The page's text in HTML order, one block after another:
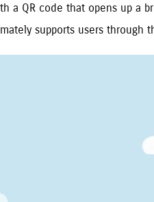
a QR code that opens up
supports users through